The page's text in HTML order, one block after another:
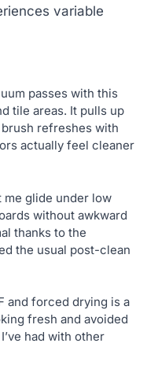
variable
passes with this
tile areas. It pulls up
refreshes with
actually feel cleaner
glide under low
without awkward
thanks to the
the usual post-clean
and forced drying is a
fresh and avoided
had with other